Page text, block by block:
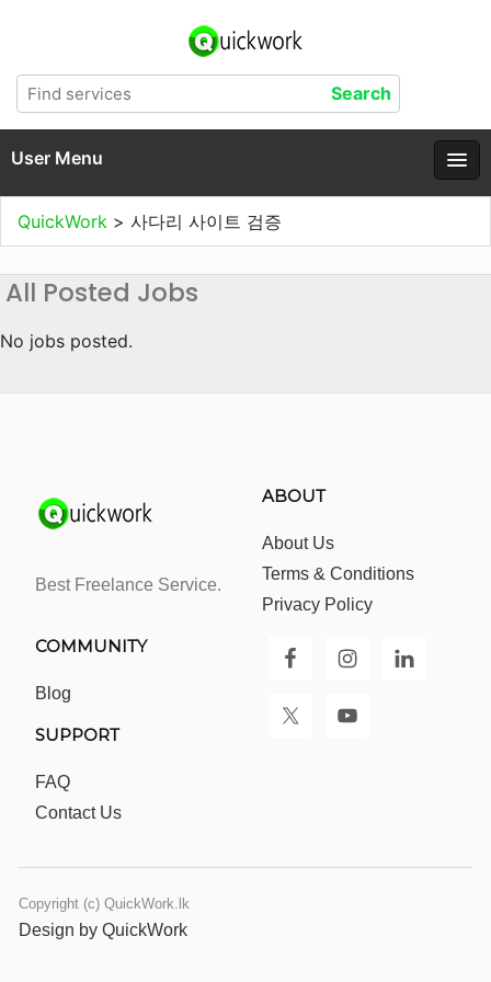
User Menu
QuickWork > 사다리 사이트 검증
All Posted Jobs
No jobs posted.
Best Freelance Service.
ABOUT
About Us
Terms & Conditions
Privacy Policy
COMMUNITY
Blog
SUPPORT
FAQ
Contact Us
Copyright (c) QuickWork.lk
Design by QuickWork